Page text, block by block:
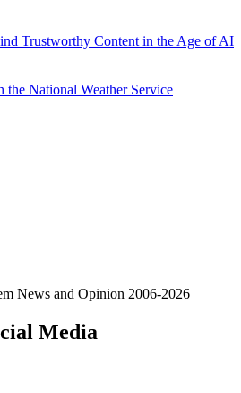
Trustworthy Content in the Age of AI
News and Opinion 2006-2026
Media